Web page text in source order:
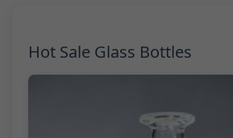
Hot Sale Glass Bottles